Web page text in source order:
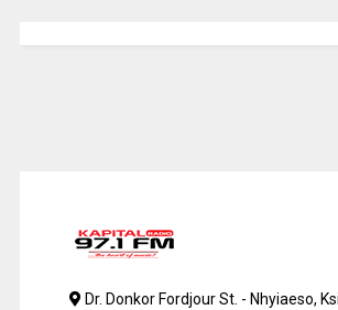
Dr. Donkor Fordjour St. - Nhyiaeso, Ksi